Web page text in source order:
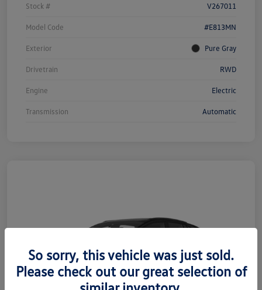
Stock # V267011
Model Code #E813MN
Exterior Pure Gray
Drivetrain RWD
Engine Electric
Transmission Automatic
So sorry, this vehicle was just sold.
Please check out our great selection of